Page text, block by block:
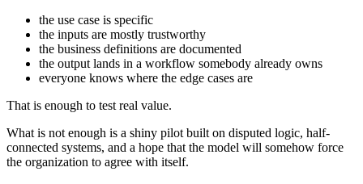
the use case is specific
the inputs are mostly trustworthy
the business definitions are documented
the output lands in a workflow somebody already owns
everyone knows where the edge cases are
That is enough to test real value.
What is not enough is a shiny pilot built on disputed logic, half-
connected systems, and a hope that the model will somehow force
the organization to agree with itself.